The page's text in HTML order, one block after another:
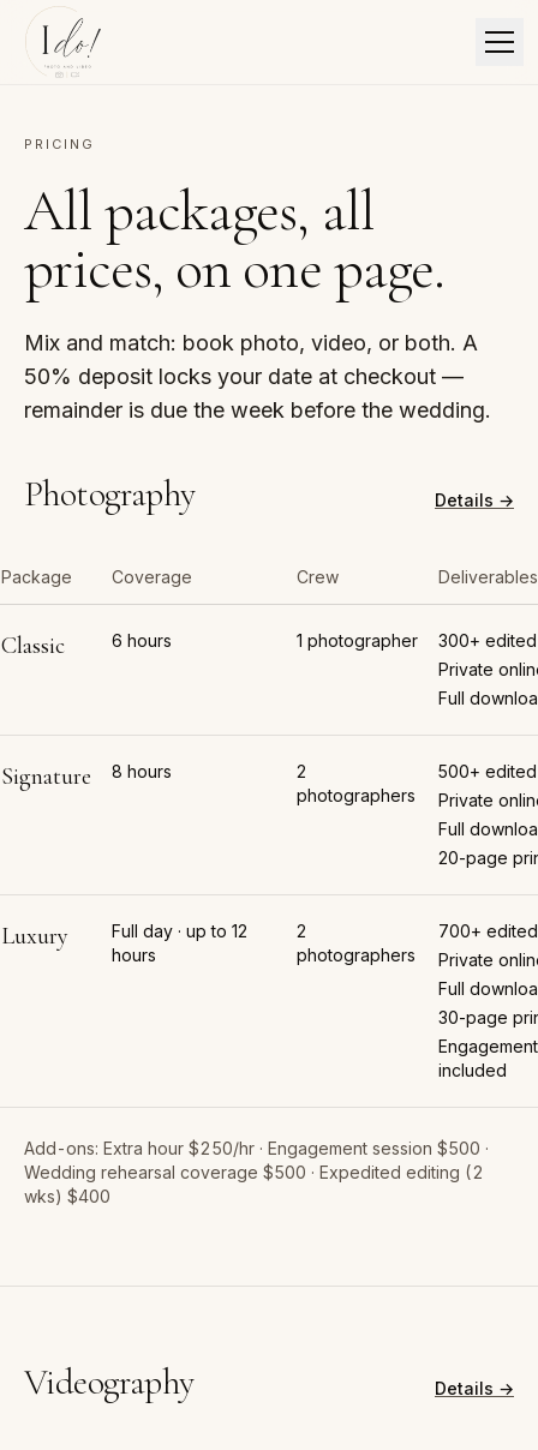
PRICING
All packages, all
prices, on one page.
Mix and match: book photo, video, or both. A
50% deposit locks your date at checkout —
remainder is due the week before the wedding.
Photography Details →
Package Coverage Crew Deliverables
Classic 6 hours 1 photographer
300+
Private
Full
Signature 8 hours
2
photographers
500+
Private
Full
20-page
Luxury
Full day · up to 12
hours
2
photographers
700+
Private
Full
30-page
included
Add-ons: Extra hour $250/hr · Engagement session $500 ·
Wedding rehearsal coverage $500 · Expedited editing (2
wks) $400
Videography Details →